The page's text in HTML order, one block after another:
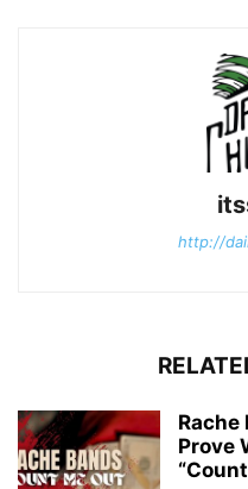
http://
Rache
Prove